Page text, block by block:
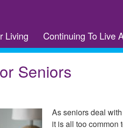
Living Continuing To Live
Seniors
As seniors deal
it is all too common